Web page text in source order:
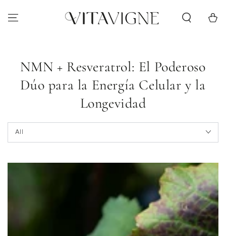
Cart
NMN + Resveratrol: El Poderoso
Dúo para la Energía Celular y la
Longevidad